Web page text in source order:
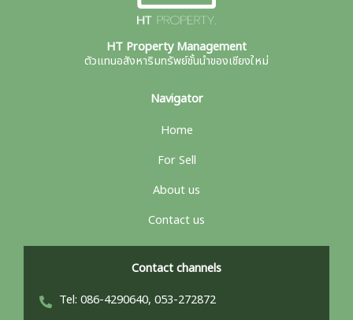
HT Property Management
ตัวแทนอสังหาริมทรัพย์ชั้นนำของเชียงใหม่
Navigator
Home
For Sell
About us
Contact us
Contact channels
Tel: 086-4290640, 053-272872